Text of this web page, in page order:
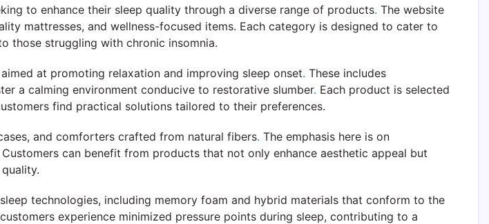
to enhance their sleep quality through a diverse range of products. The website
mattresses, and wellness-focused items. Each category is designed to cater to
those struggling with chronic insomnia.
at promoting relaxation and improving sleep onset. These includes
a calming environment conducive to restorative slumber. Each product is selected
find practical solutions tailored to their preferences.
and comforters crafted from natural fibers. The emphasis here is on
Customers can benefit from products that not only enhance aesthetic appeal but
technologies, including memory foam and hybrid materials that conform to the
experience minimized pressure points during sleep, contributing to a